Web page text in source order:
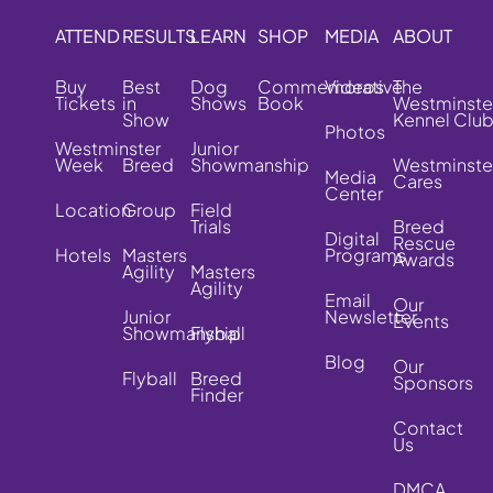
ATTEND
Buy
Tickets
Westminster
Week
Location
Hotels
RESULTS
Best
in
Show
Breed
Group
Masters
Agility
Junior
Showmanship
Flyball
LEARN
Dog
Shows
Junior
Showmanship
Field
Trials
Masters
Agility
Flyball
Breed
Finder
SHOP
Commemorative
Book
MEDIA
Videos
Photos
Media
Center
Digital
Programs
Email
Newsletter
Blog
ABOUT
The
Kennel Club
Cares
Breed
Rescue
Awards
Our
Events
Our
Sponsors
Contact
Us